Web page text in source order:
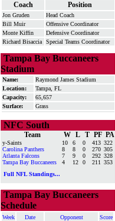
Coach Position
Jon Gruden
Head Coach
Bill Muir
Offensive Coordinator
Monte Kiffin
Defensive Coordinator
Richard Bisaccia
Special Teams Coordinator
Tampa Bay Buccaneers
Stadium
Name:
Raymond James Stadium
Location:
Tampa, FL
Capacity:
65,657
Surface:
Grass
NFC South
Team W L T PF PA
y-Saints 10 6 0 413 322
Carolina Panthers
8 8 0 270 305
Atlanta Falcons
7 9 0 292 328
Tampa Bay Buccaneers
4 12 0 211
353
Full NFL Standings...
Tampa Bay Buccaneers
Schedule
Week Date Opponent
Score